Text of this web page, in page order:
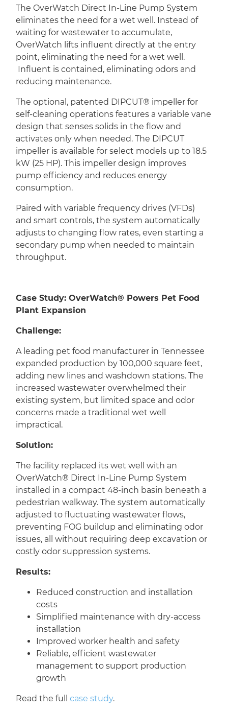
The OverWatch Direct In-Line Pump System
eliminates the need for a wet well. Instead of
waiting for wastewater to accumulate,
OverWatch lifts influent directly at the entry
point, eliminating the need for a wet well.
Influent is contained, eliminating odors and
reducing maintenance.
The optional, patented DIPCUT® impeller for
self-cleaning operations features a variable vane
design that senses solids in the flow and
activates only when needed. The DIPCUT
impeller is available for select models up to 18.5
kW (25 HP). This impeller design improves
pump efficiency and reduces energy
consumption.
Paired with variable frequency drives (VFDs)
and smart controls, the system automatically
adjusts to changing flow rates, even starting a
secondary pump when needed to maintain
throughput.
Case Study: OverWatch® Powers Pet Food
Plant Expansion
Challenge:
A leading pet food manufacturer in Tennessee
expanded production by 100,000 square feet,
adding new lines and washdown stations. The
increased wastewater overwhelmed their
existing system, but limited space and odor
concerns made a traditional wet well
impractical.
Solution:
The facility replaced its wet well with an
OverWatch® Direct In-Line Pump System
installed in a compact 48-inch basin beneath a
pedestrian walkway. The system automatically
adjusted to fluctuating wastewater flows,
preventing FOG buildup and eliminating odor
issues, all without requiring deep excavation or
costly odor suppression systems.
Results:
Reduced construction and installation
costs
Simplified maintenance with dry-access
installation
Improved worker health and safety
Reliable, efficient wastewater
management to support production
growth
Read the full case study.